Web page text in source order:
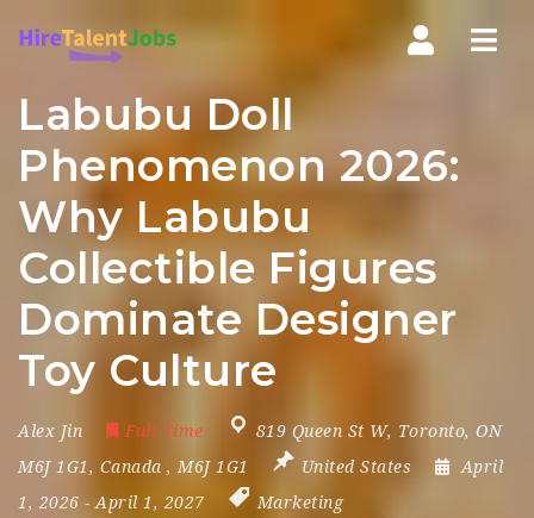
Labubu Doll
Phenomenon 2026:
Why Labubu
Collectible Figures
Dominate Designer
Toy Culture
Alex Jin Full Time 819 Queen St W, Toronto, ON
M6J 1G1, Canada , M6J 1G1 United States
April
1, 2026 - April 1, 2027 Marketing